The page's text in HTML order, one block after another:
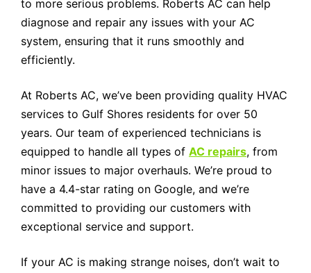
to more serious problems. Roberts AC can help
diagnose and repair any issues with your AC
system, ensuring that it runs smoothly and
efficiently.
At Roberts AC, we’ve been providing quality HVAC
services to Gulf Shores residents for over 50
years. Our team of experienced technicians is
equipped to handle all types of AC repairs, from
minor issues to major overhauls. We’re proud to
have a 4.4-star rating on Google, and we’re
committed to providing our customers with
exceptional service and support.
If your AC is making strange noises, don’t wait to